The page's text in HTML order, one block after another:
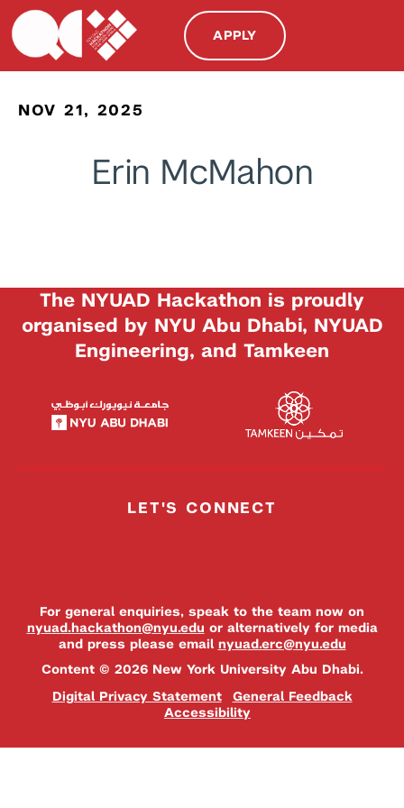
APPLY
NOV 21, 2025
Erin McMahon
The NYUAD Hackathon is proudly
organised by NYU Abu Dhabi, NYUAD
Engineering, and Tamkeen
LET'S CONNECT
For general enquiries, speak to the team now on
nyuad.hackathon@nyu.edu or alternatively for media
and press please email nyuad.erc@nyu.edu
Content © 2026 New York University Abu Dhabi.
Digital Privacy Statement
General Feedback
Accessibility